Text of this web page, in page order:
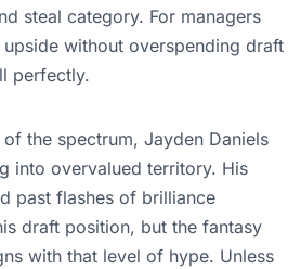
steal category. For managers
without overspending draft
perfectly.
the spectrum, Jayden Daniels
into overvalued territory. His
past flashes of brilliance
draft position, but the fantasy
with that level of hype. Unless